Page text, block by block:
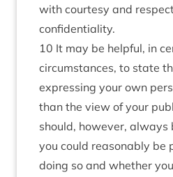
with courtesy and
confidentiality.
10 It may be helpful, in
circumstances, to state
expressing your own
than the view of your
should, however, always
you could reasonably be
doing so and whether